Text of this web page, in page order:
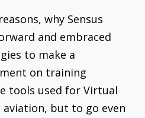
why Sensus
and embraced
to make a
on training
tools used for Virtual
but to go even